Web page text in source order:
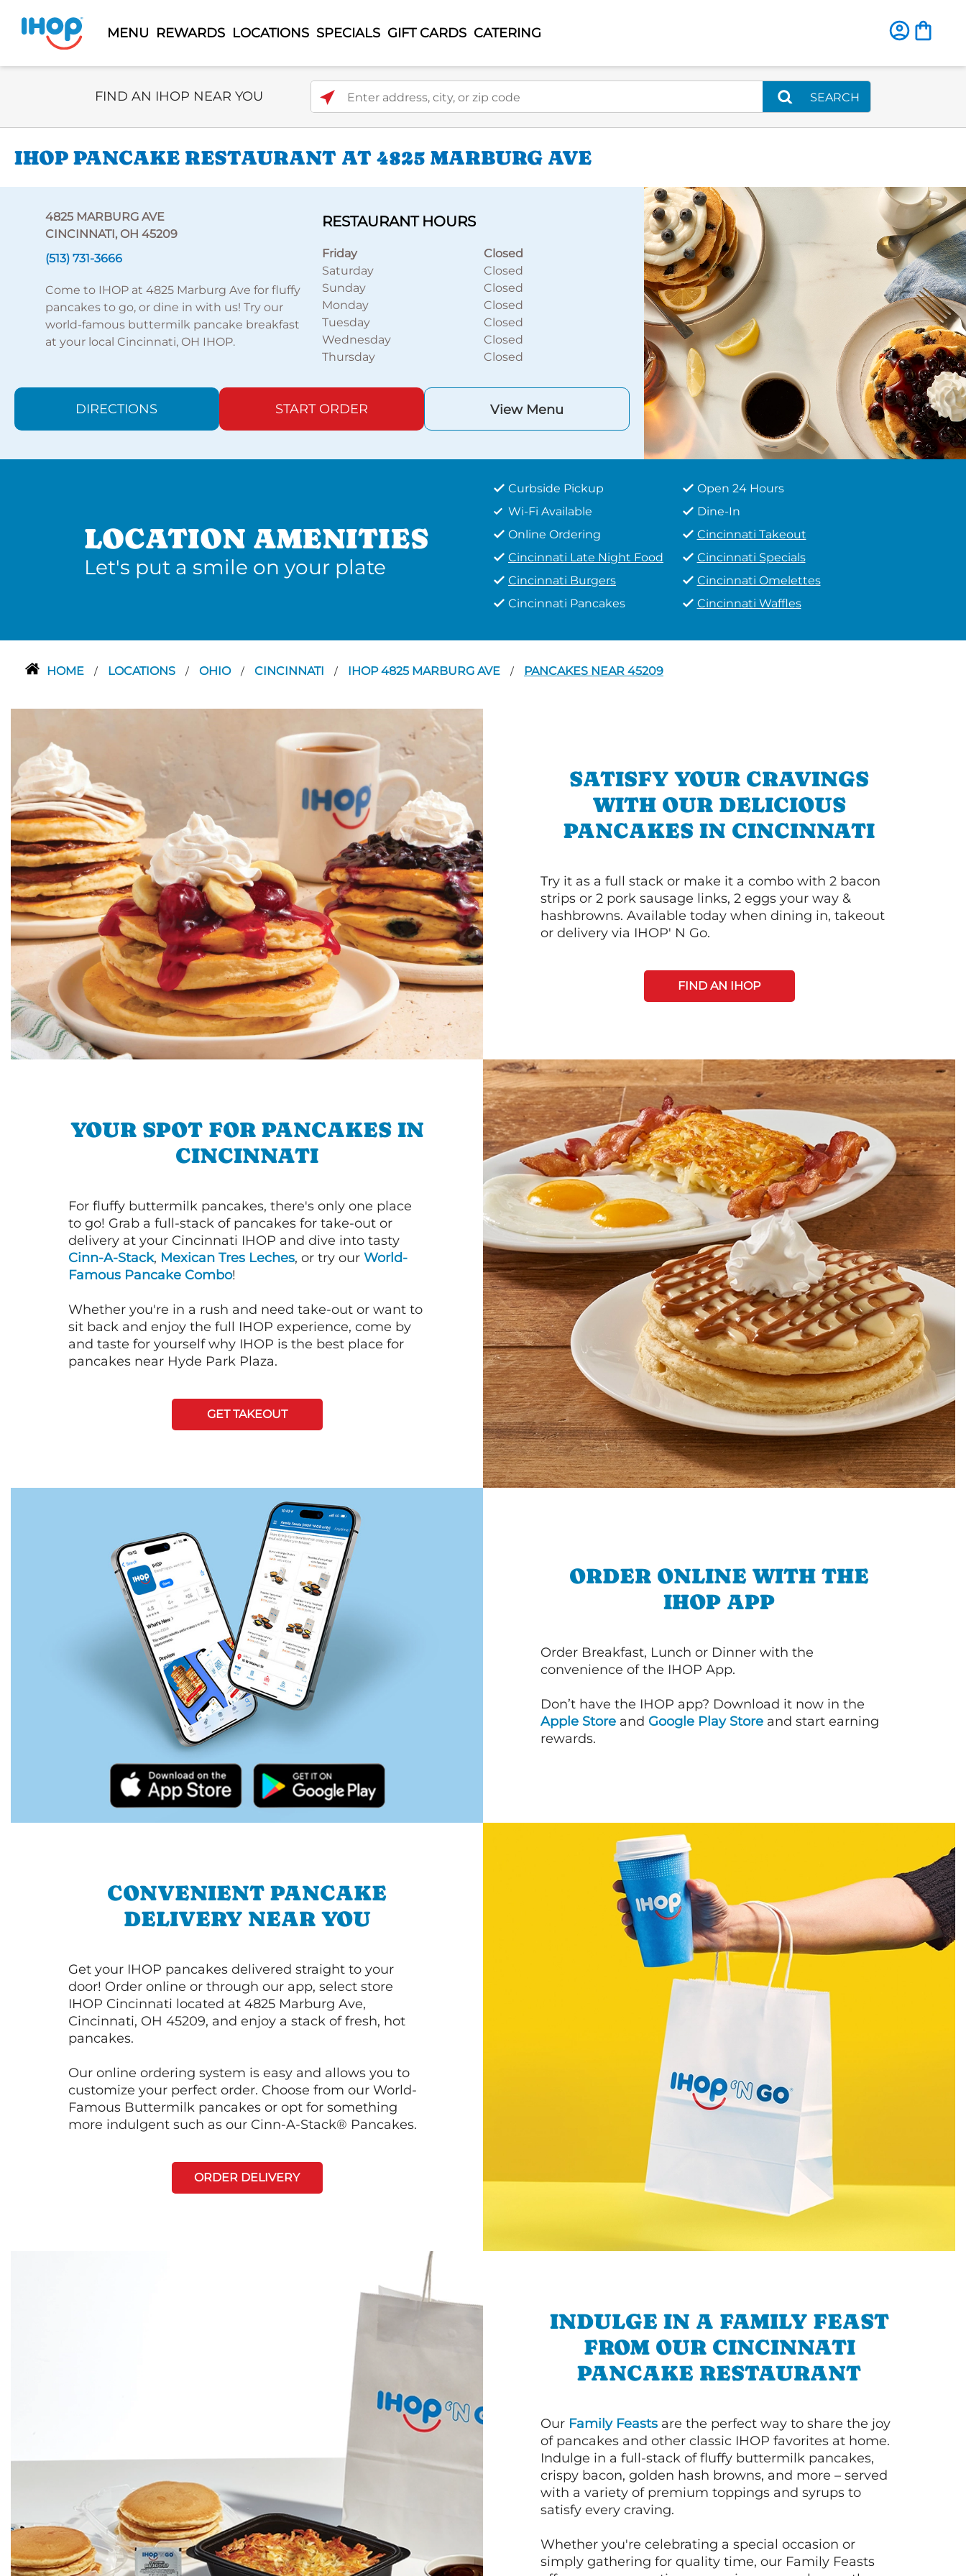
MENU REWARDS LOCATIONS SPECIALS GIFT CARDS CATERING
Select Search Type
FIND AN IHOP NEAR YOU Enter address, city, or zip code
SEARCH
IHOP PANCAKE RESTAURANT AT 4825 MARBURG AVE
4825 MARBURG AVE
CINCINNATI, OH 45209
(513) 731-3666
Come to IHOP at 4825 Marburg Ave for fluffy
pancakes to go, or dine in with us! Try our
world-famous buttermilk pancake breakfast
at your local Cincinnati, OH IHOP.
RESTAURANT HOURS
Friday
Closed
Saturday
Closed
Sunday
Closed
Monday
Closed
Tuesday
Closed
Wednesday
Closed
Thursday
Closed
DIRECTIONS START ORDER View Menu
LOCATION AMENITIES
Let's put a smile on your plate
Curbside Pickup
Open 24 Hours
Wi-Fi Available
Dine-In
Online Ordering
Cincinnati Takeout
Cincinnati Late Night Food
Cincinnati Specials
Cincinnati Burgers
Cincinnati Omelettes
Cincinnati Pancakes
Cincinnati Waffles
HOME / LOCATIONS / OHIO / CINCINNATI / IHOP 4825 MARBURG AVE / PANCAKES NEAR 45209
SATISFY YOUR CRAVINGS
WITH OUR DELICIOUS
PANCAKES IN CINCINNATI
Try it as a full stack or make it a combo with 2 bacon
strips or 2 pork sausage links, 2 eggs your way &
hashbrowns. Available today when dining in, takeout
or delivery via IHOP' N Go.
FIND AN IHOP
YOUR SPOT FOR PANCAKES IN
CINCINNATI
For fluffy buttermilk pancakes, there's only one place
to go! Grab a full-stack of pancakes for take-out or
delivery at your Cincinnati IHOP and dive into tasty
Cinn-A-Stack, Mexican Tres Leches, or try our World-
Famous Pancake Combo!
Whether you're in a rush and need take-out or want to
sit back and enjoy the full IHOP experience, come by
and taste for yourself why IHOP is the best place for
pancakes near Hyde Park Plaza.
GET TAKEOUT
ORDER ONLINE WITH THE
IHOP APP
Order Breakfast, Lunch or Dinner with the
convenience of the IHOP App.
Don’t have the IHOP app? Download it now in the
Apple Store and Google Play Store and start earning
rewards.
CONVENIENT PANCAKE
DELIVERY NEAR YOU
Get your IHOP pancakes delivered straight to your
door! Order online or through our app, select store
IHOP Cincinnati located at 4825 Marburg Ave,
Cincinnati, OH 45209, and enjoy a stack of fresh, hot
pancakes.
Our online ordering system is easy and allows you to
customize your perfect order. Choose from our World-
Famous Buttermilk pancakes or opt for something
more indulgent such as our Cinn-A-Stack® Pancakes.
ORDER DELIVERY
INDULGE IN A FAMILY FEAST
FROM OUR CINCINNATI
PANCAKE RESTAURANT
Our Family Feasts are the perfect way to share the joy
of pancakes and other classic IHOP favorites at home.
Indulge in a full-stack of fluffy buttermilk pancakes,
crispy bacon, golden hash browns, and more – served
with a variety of premium toppings and syrups to
satisfy every craving.
Whether you're celebrating a special occasion or
simply gathering for quality time, our Family Feasts